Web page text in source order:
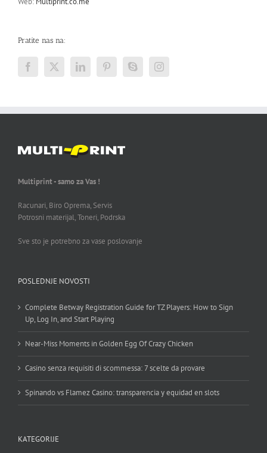
Pratite nas na:
Multiprint - samo za Vas !
Racunari, Biro Oprema, Servis
Potrosni materijal, Toneri, Podrska
Sve sto je potrebno za vase poslovanje
POSLEDNJE NOVOSTI
Complete Betway Registration Guide for TZ Players: How to Sign
Up, Log In, and Start Playing
Near-Miss Moments in Golden Egg Of Crazy Chicken
Casino senza requisiti di scommessa: 7 scelte da provare
Spinando vs Flamez Casino: transparencia y equidad en slots
KATEGORIJE